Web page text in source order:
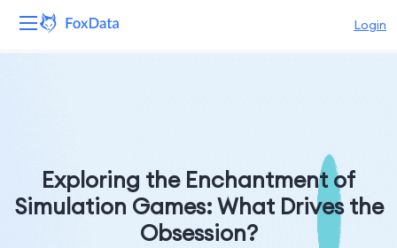
Login
Resources
Exploring the Enchantment of
Simulation Games: What Drives the
Obsession?